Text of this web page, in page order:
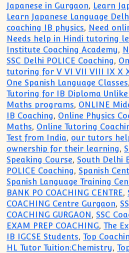
Japanese in Gurgaon, Learn
Learn Japanese Language
coaching IB physics, Need
Needs help in Hindi tutoring
Institute Coaching Academy,
SSC Delhi POLICE Coaching,
tutoring for V VI VII VIII IX X
One Spanish Language Classes,
Tutoring for IB Diploma
Maths programs, ONLINE
IB Coaching, Online Physics
Maths, Online Tutoring
Test from India, our tutors
ownership for their learning,
Speaking Course, South Delhi
POLICE Coaching, Spanish
Spanish Language Training
BANK PO COACHING CENTRE,
COACHING Centre Gurgaon,
COACHING GURGAON, SSC
EXAM PREP COACHING,The
IB IGCSE Students,Top
HL Tutor Tuition:Chemistry,